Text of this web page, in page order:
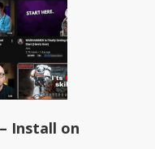
Install on